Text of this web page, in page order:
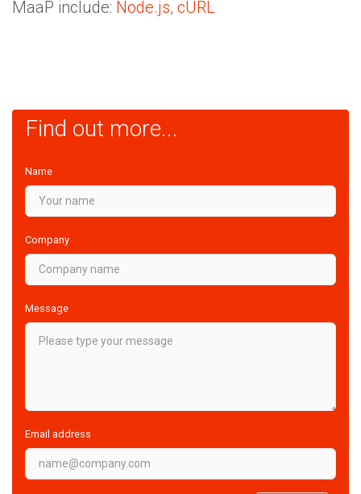
MaaP include: Node.js, cURL
Find out more...
Name
Company
Message
Email address